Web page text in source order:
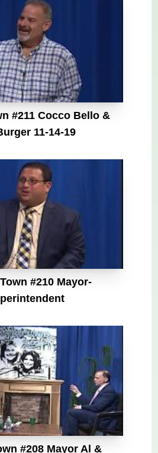
#211 Cocco Bello &
11-14-19
#210 Mayor-
#208 Mayor Al &